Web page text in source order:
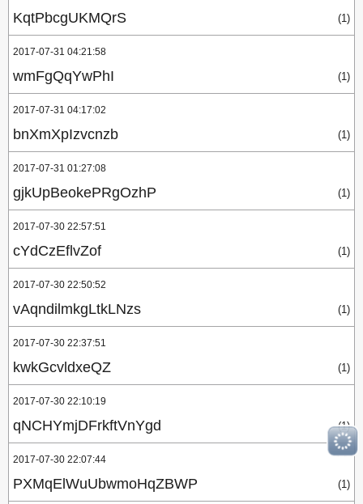
KqtPbcgUKMQrS (1)
2017-07-31 04:21:58
wmFgQqYwPhI (1)
2017-07-31 04:17:02
bnXmXpIzvcnzb (1)
2017-07-31 01:27:08
gjkUpBeokePRgOzhP (1)
2017-07-30 22:57:51
cYdCzEflvZof (1)
2017-07-30 22:50:52
vAqndilmkgLtkLNzs (1)
2017-07-30 22:37:51
kwkGcvldxeQZ (1)
2017-07-30 22:10:19
qNCHYmjDFrkftVnYgd (1)
2017-07-30 22:07:44
PXMqElWuUbwmoHqZBWP (1)